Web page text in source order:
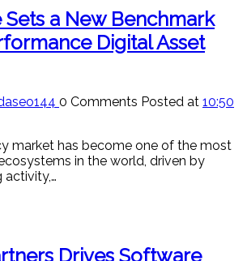
a New Benchmark
Digital Asset
0 Comments Posted at 10:50
in the world, driven by
activity,…
Drives Software